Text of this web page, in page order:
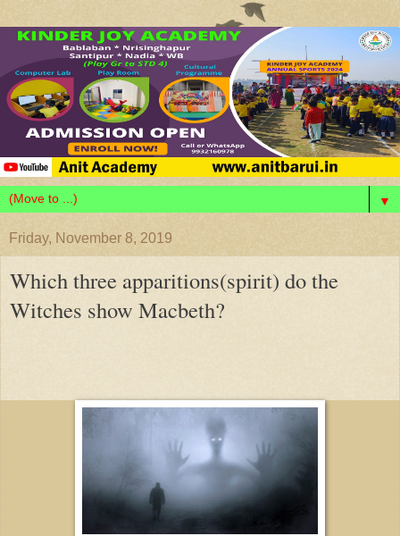
▼
Friday, November 8, 2019
Which three apparitions(spirit) do the
Witches show Macbeth?